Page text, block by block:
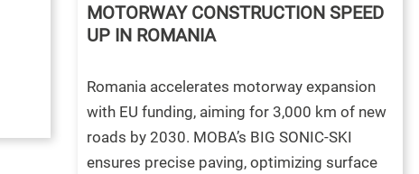
MOTORWAY CONSTRUCTION SPEED
UP IN ROMANIA
Romania accelerates motorway expansion
with EU funding, aiming for 3,000 km of new
roads by 2030. MOBA’s BIG SONIC-SKI
ensures precise paving, optimizing surface